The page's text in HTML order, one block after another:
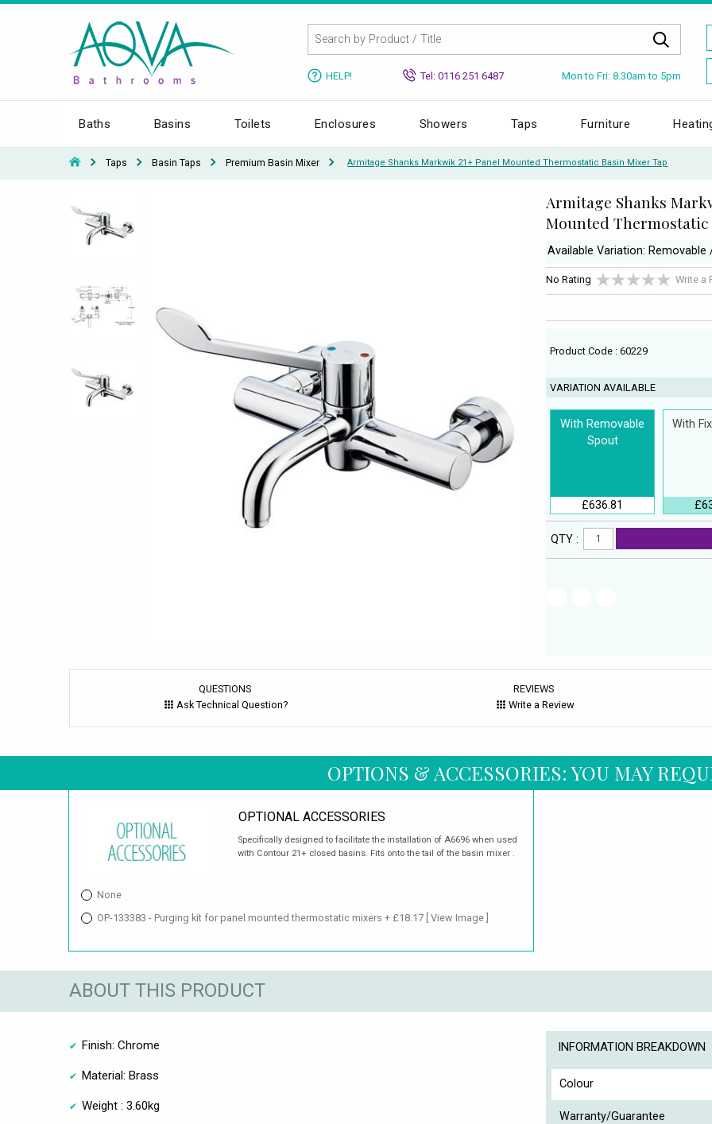
HELP! Tel: 0116 251 6487 Mon to Fri: 8.30am to 5pm
Baths Basins Toilets Enclosures Showers Taps Furniture
Taps Basin Taps Premium Basin Mixer Armitage Shanks Markwik 21+ Panel Mounted Thermostatic Basin Mixer Tap
Armitage Shanks
Mounted
Available Variation: Removable
No Rating Write a
Product Code : 60229
VARIATION AVAILABLE
With Removable
Spout
£636.81
With
QTY :
QUESTIONS
Ask Technical Question?
REVIEWS
Write a Review
OPTIONS & ACCESSORIES: YOU MAY
OPTIONAL ACCESSORIES
Specifically designed to facilitate the installation of A6696 when used
with Contour 21+ closed basins. Fits onto the tail of the basin mixer .
None
OP-133383 - Purging kit for panel mounted thermostatic mixers + £18.17 [ View Image ]
ABOUT THIS PRODUCT
Finish: Chrome
Material: Brass
Weight : 3.60kg
INFORMATION BREAKDOWN
Colour
Warranty/Guarantee